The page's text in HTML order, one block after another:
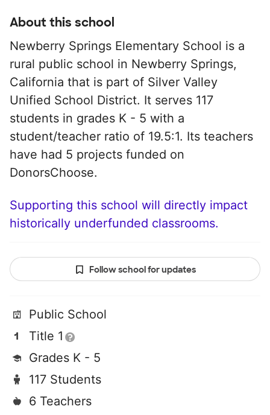
About this school
Newberry Springs Elementary School is a
rural public school in Newberry Springs,
California that is part of Silver Valley
Unified School District. It serves 117
students in grades K - 5 with a
student/teacher ratio of 19.5:1. Its teachers
have had 5 projects funded on
DonorsChoose.
Supporting this school will directly impact
historically underfunded classrooms.
Follow school for updates
Public School
Title 1
Grades K - 5
117 Students
6 Teachers